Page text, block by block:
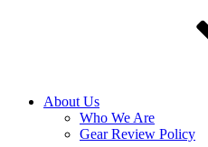
About Us
Who We Are
Gear Review Policy